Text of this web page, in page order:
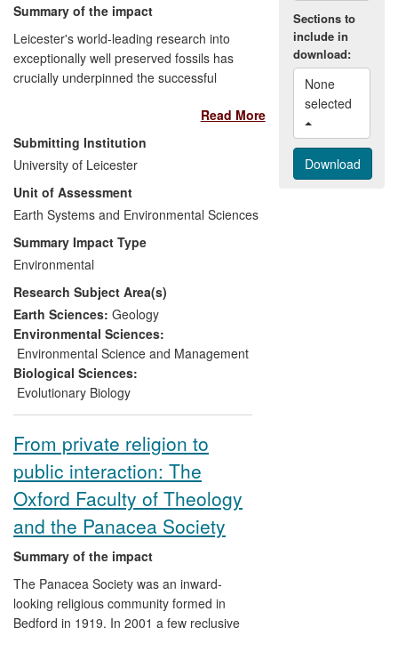
Summary of the impact
Leicester's world-leading research into
exceptionally well preserved fossils has
crucially underpinned the successful
Heritage Site in China. The Chengjiang
Fossil Site in Yunnan Province is officially
recognised by UNESCO as having
"Outstanding Universal Value", containing
fossils of soft-bodied sea-life dating from
530 million years ago. The fossils occur in
a region where the minerals industry is a
key economic driver: granting of World
Heritage Site (WHS) status has removed
the threat of encroaching commercial
mining activities, secured conservation of
the site, and paved the way for further
sustainable, non-invasive tourism. The
same research serves as a vehicle for
raising awareness about the evolution of
UK.
Read More
Submitting Institution
University of Leicester
Unit of Assessment
Earth Systems and Environmental Sciences
Summary Impact Type
Environmental
Research Subject Area(s)
Earth Sciences: Geology
Environmental Sciences:
Environmental Science and Management
Biological Sciences:
Evolutionary Biology
From private religion to
public interaction: The
Oxford Faculty of Theology
and the Panacea Society
Summary of the impact
The Panacea Society was an inward-
looking religious community formed in
Bedford in 1919. In 2001 a few reclusive
Sections to
include in
download:
None